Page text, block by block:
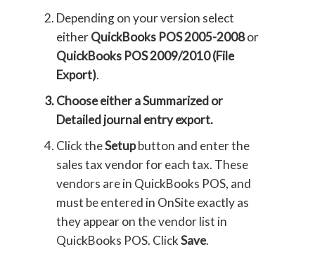
Depending on your version select
eitherQuickBooks POS 2005-2008or
QuickBooks POS 2009/2010 (File
Export).
Choose either aSummarized or
Detailed journal entry export.
Click theSetupbutton and enter the
sales tax vendor for each tax. These
vendors are in QuickBooks POS, and
must be entered in OnSite exactly as
they appear on the vendor list in
QuickBooks POS. ClickSave.